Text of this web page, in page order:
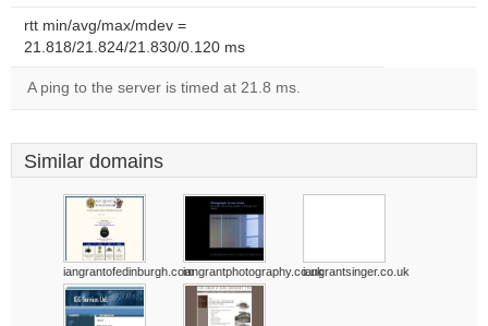
rtt min/avg/max/mdev =
21.818/21.824/21.830/0.120 ms
A ping to the server is timed at 21.8 ms.
Similar domains
iangrantofedinburgh.comiangrantphotography.co.ukiangrantsinger.co.uk